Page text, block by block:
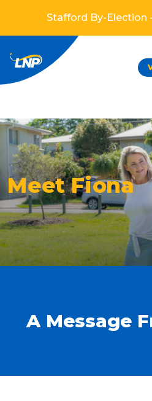
Stafford By-Election -
Meet Fiona
A Message